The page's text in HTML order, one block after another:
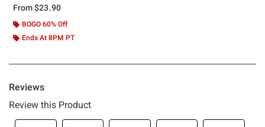
From$23.90
BOGO 60% Off
Ends At 8PM PT